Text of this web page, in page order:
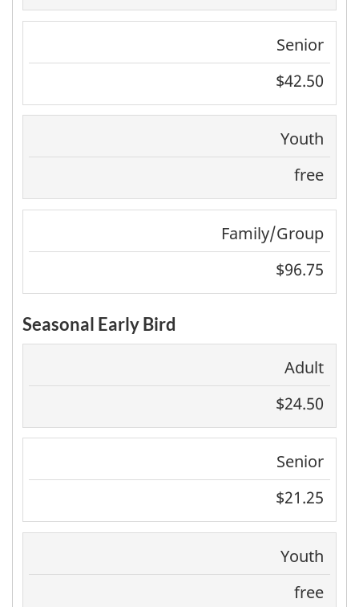
Senior
$42.50
Youth
free
Family/Group
$96.75
Seasonal Early Bird
Adult
$24.50
Senior
$21.25
Youth
free